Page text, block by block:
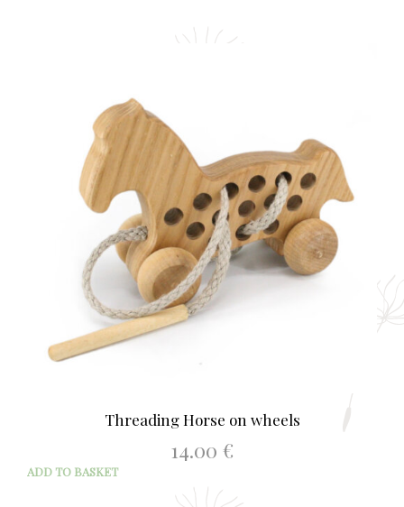
Threading Horse on wheels
14.00 €
ADD TO BASKET